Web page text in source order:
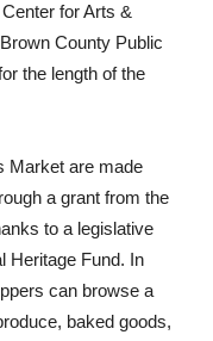
for Arts &
County Public
the length of the
Market are made
a grant from the
to a legislative
Heritage Fund. In
can browse a
baked goods,